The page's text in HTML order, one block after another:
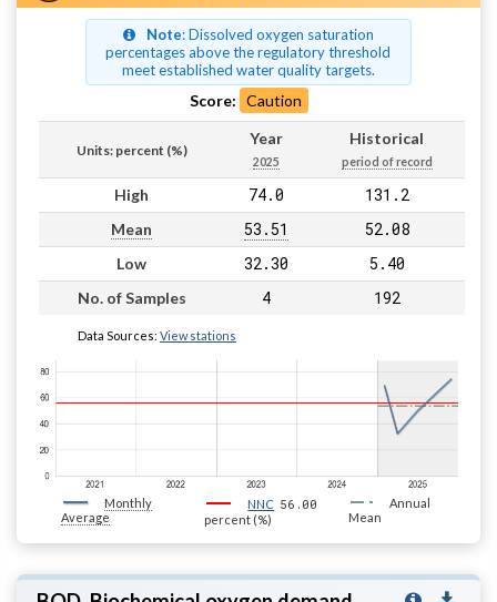
Note: Dissolved oxygen saturation
percentages above the regulatory threshold
meet established water quality targets.
Score: Caution
Units: percent (%)
Year
2025
Historical
period of record
High 74.0 131.2
Mean 53.51 52.08
Low 32.30 5.40
No. of Samples 4 192
Data Sources: View stations
Monthly
Average
NNC 56.00
percent (%)
Annual
Mean